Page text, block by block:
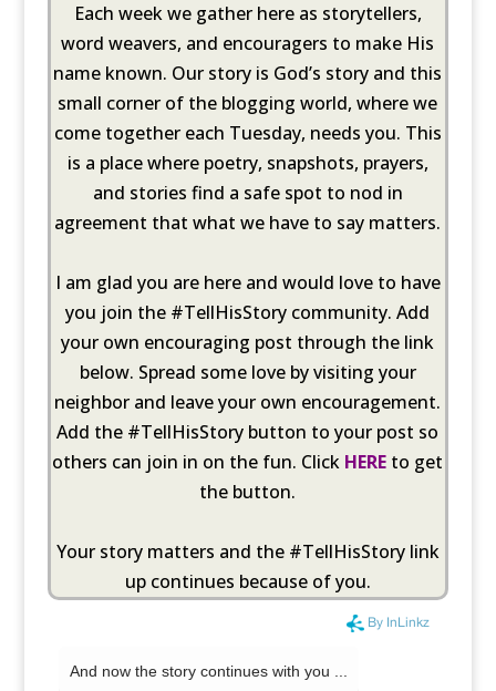
Each week we gather here as storytellers,
word weavers, and encouragers to make His
name known. Our story is God’s story and this
small corner of the blogging world, where we
come together each Tuesday, needs you. This
is a place where poetry, snapshots, prayers,
and stories find a safe spot to nod in
agreement that what we have to say matters.
I am glad you are here and would love to have
you join the #TellHisStory community. Add
your own encouraging post through the link
below. Spread some love by visiting your
neighbor and leave your own encouragement.
Add the #TellHisStory button to your post so
others can join in on the fun. Click HERE to get
the button.
Your story matters and the #TellHisStory link
up continues because of you.